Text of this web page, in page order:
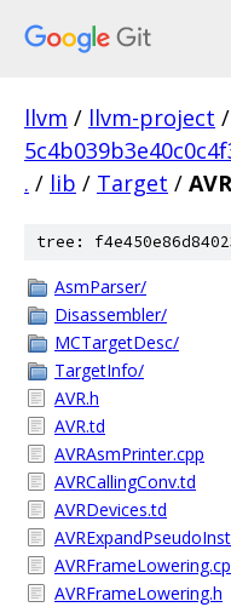
llvm / llvm-project /
. / lib / Target / AVR
tree:
AsmParser/
Disassembler/
MCTargetDesc/
TargetInfo/
AVR.h
AVR.td
AVRAsmPrinter.cpp
AVRCallingConv.td
AVRDevices.td
AVRFrameLowering.h